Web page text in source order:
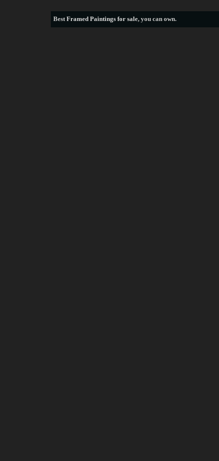
BestFramed Paintings for sale, you can own.